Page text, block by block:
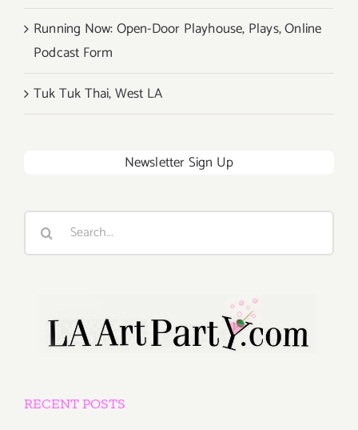
Running Now: Open-Door Playhouse, Plays, Online
Podcast Form
Tuk Tuk Thai, West LA
Newsletter Sign Up
Search
RECENT POSTS